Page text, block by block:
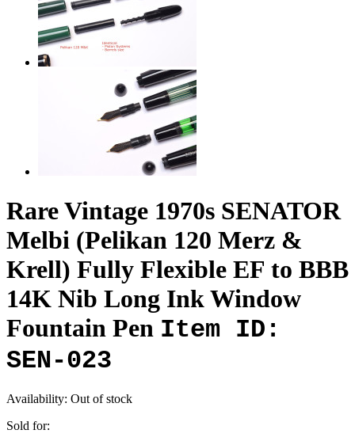
Rare Vintage 1970s SENATOR
Melbi (Pelikan 120 Merz &
Krell) Fully Flexible EF to BBB
14K Nib Long Ink Window
Fountain Pen Item ID:
SEN-023
Availability: Out of stock
Sold for: